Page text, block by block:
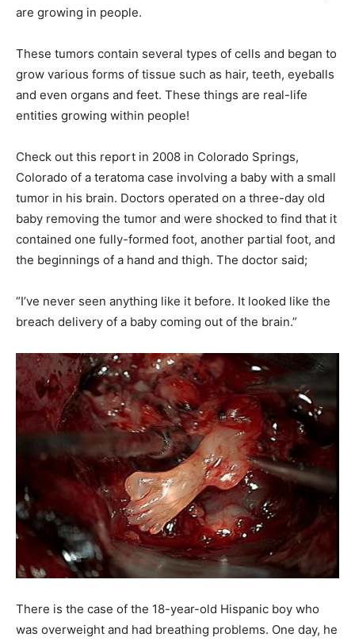
are growing in people.
These tumors contain several types of cells and began to
grow various forms of tissue such as hair, teeth, eyeballs
and even organs and feet. These things are real-life
entities growing within people!
Check out this report in 2008 in Colorado Springs,
Colorado of a teratoma case involving a baby with a small
tumor in his brain. Doctors operated on a three-day old
baby removing the tumor and were shocked to find that it
contained one fully-formed foot, another partial foot, and
the beginnings of a hand and thigh. The doctor said;
“I’ve never seen anything like it before. It looked like the
breach delivery of a baby coming out of the brain.”
There is the case of the 18-year-old Hispanic boy who
was overweight and had breathing problems. One day, he